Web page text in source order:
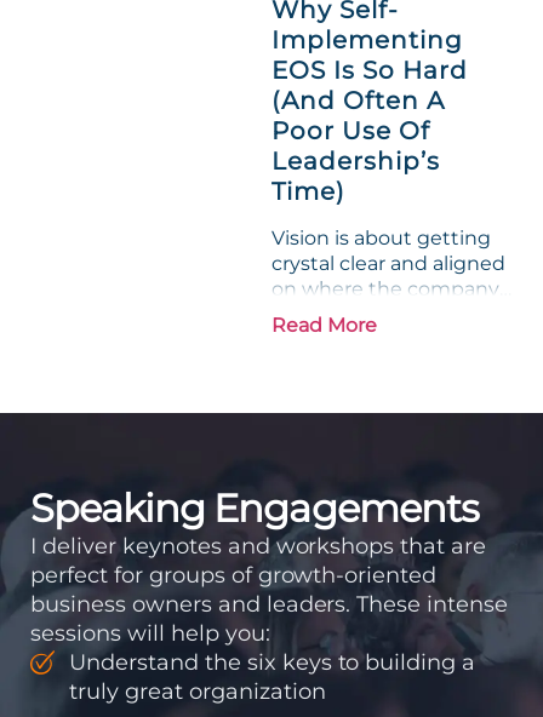
entrepreneurs, this
phrase holds a parallel to
their business
experience....
Why Self-
Implementing
EOS Is So Hard
(And Often A
Poor Use Of
Leadership’s
Time)
Vision is about getting
crystal clear and aligned
on where the company
is going and how it plans
to get there. Traction
accountability into the
Read More
Speaking Engagements
I deliver keynotes and workshops that are
perfect for groups of growth-oriented
business owners and leaders. These intense
sessions will help you:
Understand the six keys to building a
truly great organization